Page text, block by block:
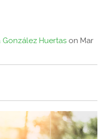
González Huertas on Mar